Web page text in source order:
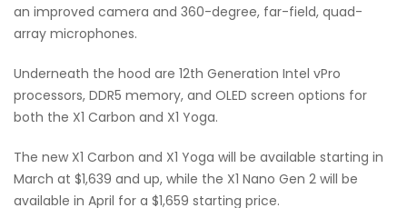
an improved camera and 360-degree, far-field, quad-
array microphones.
Underneath the hood are 12th Generation Intel vPro
processors, DDR5 memory, and OLED screen options for
both the X1 Carbon and X1 Yoga.
The new X1 Carbon and X1 Yoga will be available starting in
March at $1,639 and up, while the X1 Nano Gen 2 will be
available in April for a $1,659 starting price.